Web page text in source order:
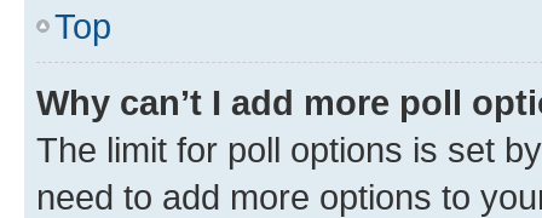
Top
Why can’t I add more poll
The limit for poll options is set
need to add more options to